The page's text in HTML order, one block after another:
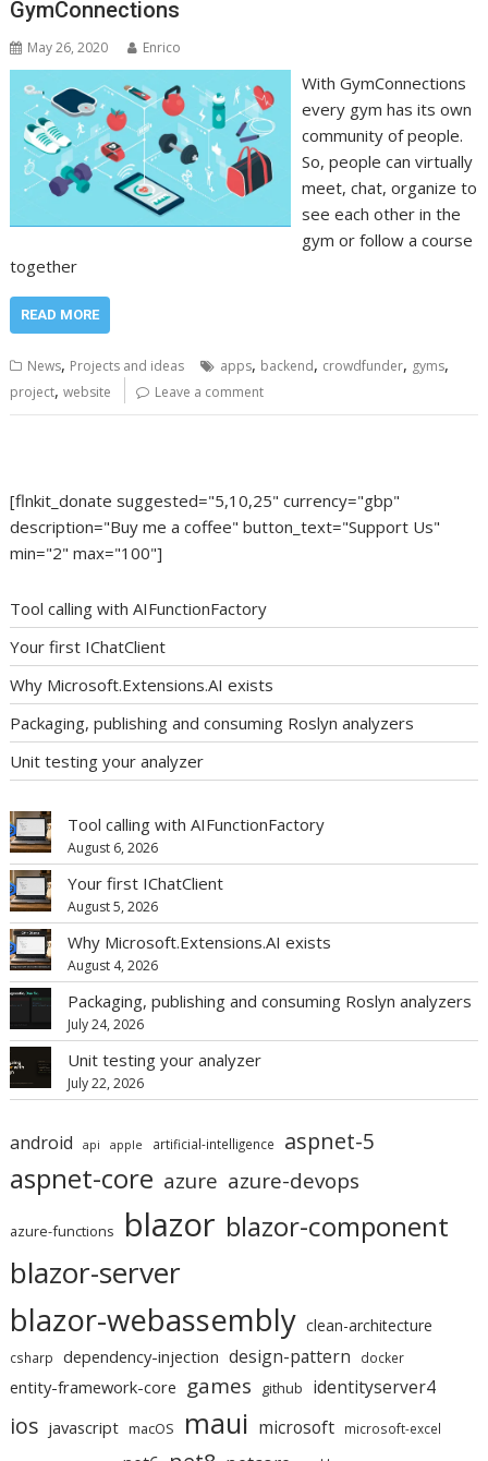
GymConnections
May 26, 2020 Enrico
With GymConnections
every gym has its own
community of people.
So, people can virtually
meet, chat, organize to
see each other in the
gym or follow a course
together
READ MORE
News, Projects and ideas apps, backend, crowdfunder, gyms,
project,website Leave a comment
[flnkit_donate suggested="5,10,25" currency="gbp"
description="Buy me a coffee" button_text="Support Us"
min="2" max="100"]
Tool calling with AIFunctionFactory
Your first IChatClient
Why Microsoft.Extensions.AI exists
Packaging, publishing and consuming Roslyn analyzers
Unit testing your analyzer
Tool calling with AIFunctionFactory
August 6, 2026
Your first IChatClient
August 5, 2026
Why Microsoft.Extensions.AI exists
August 4, 2026
Packaging, publishing and consuming Roslyn analyzers
July 24, 2026
Unit testing your analyzer
July 22, 2026
android api apple artificial-intelligence aspnet-5
aspnet-core azure azure-devops
azure-functions blazor blazor-component
blazor-server
blazor-webassembly clean-architecture
csharp dependency-injection design-pattern docker
entity-framework-core games github identityserver4
ios javascript macOS maui microsoft microsoft-excel